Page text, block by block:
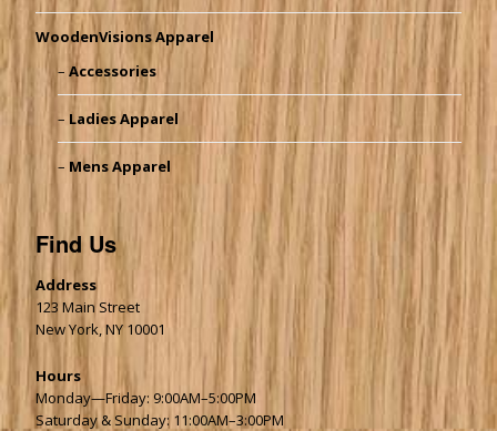
WoodenVisions Apparel
Accessories
Ladies Apparel
Mens Apparel
Find Us
Address
123 Main Street
New York, NY 10001
Hours
Monday—Friday: 9:00AM–5:00PM
Saturday & Sunday: 11:00AM–3:00PM